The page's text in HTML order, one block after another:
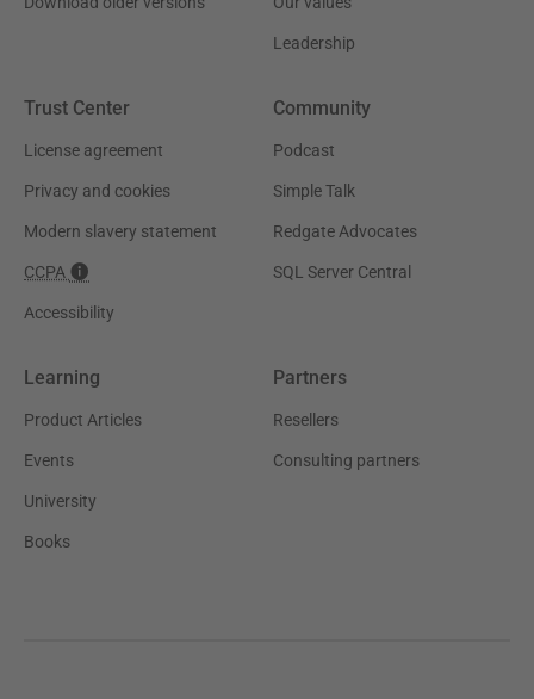
Leadership
Trust Center
License agreement
Privacy and cookies
Modern slavery statement
CCPA
Accessibility
Community
Podcast
Simple Talk
Redgate Advocates
SQL Server Central
Learning
Product Articles
Events
University
Books
Partners
Resellers
Consulting partners